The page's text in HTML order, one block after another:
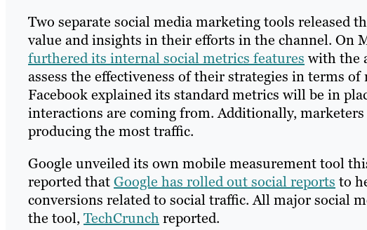
Two separate social media marketing tools released
value and insights in their efforts in the channel. On
furthered its internal social metrics features with the
assess the effectiveness of their strategies in terms
Facebook explained its standard metrics will be in
interactions are coming from. Additionally,
producing the most traffic.
Google unveiled its own mobile measurement tool
reported thatGoogle has rolled out social reports to
conversions related to social traffic. All major social
the tool,TechCrunch reported.